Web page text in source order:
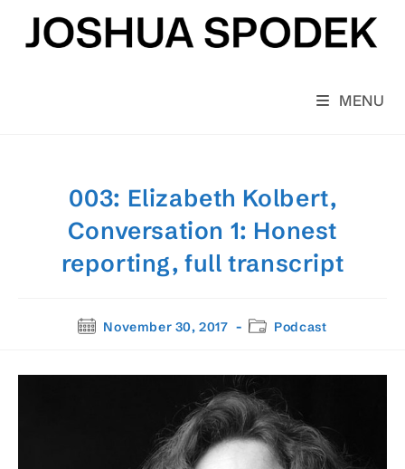
content
MENU
003: Elizabeth Kolbert,
Conversation 1: Honest
reporting, full transcript
PostNovember 30, 2017
PostPodcast